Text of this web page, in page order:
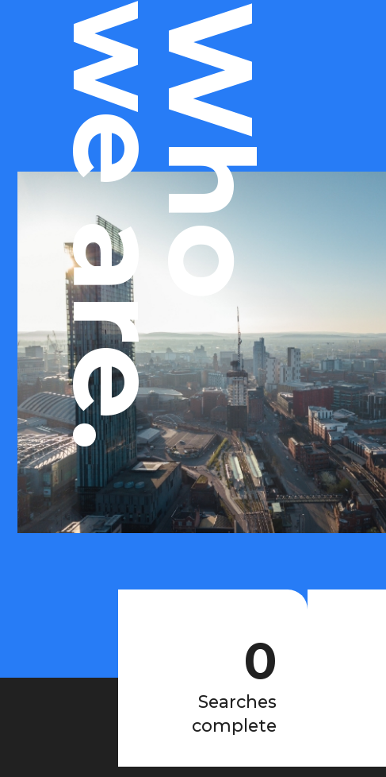
Who
we are.
0
Searches
complete